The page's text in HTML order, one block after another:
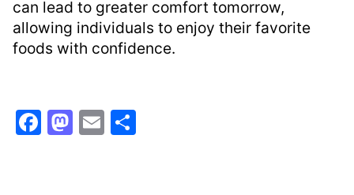
can lead to greater comfort tomorrow,
allowing individuals to enjoy their favorite
foods with confidence.
F
M E